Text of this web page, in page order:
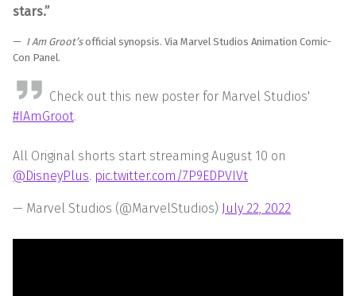
stars.”
I Am Groot’sofficial synopsis. Via Marvel Studios Animation Comic-
Con Panel.
Check out this new poster for Marvel Studios'
#IAmGroot.
All Original shorts start streaming August 10 on
@DisneyPlus. pic.twitter.com/7P9EDPVIVt
— Marvel Studios (@MarvelStudios) July 22, 2022